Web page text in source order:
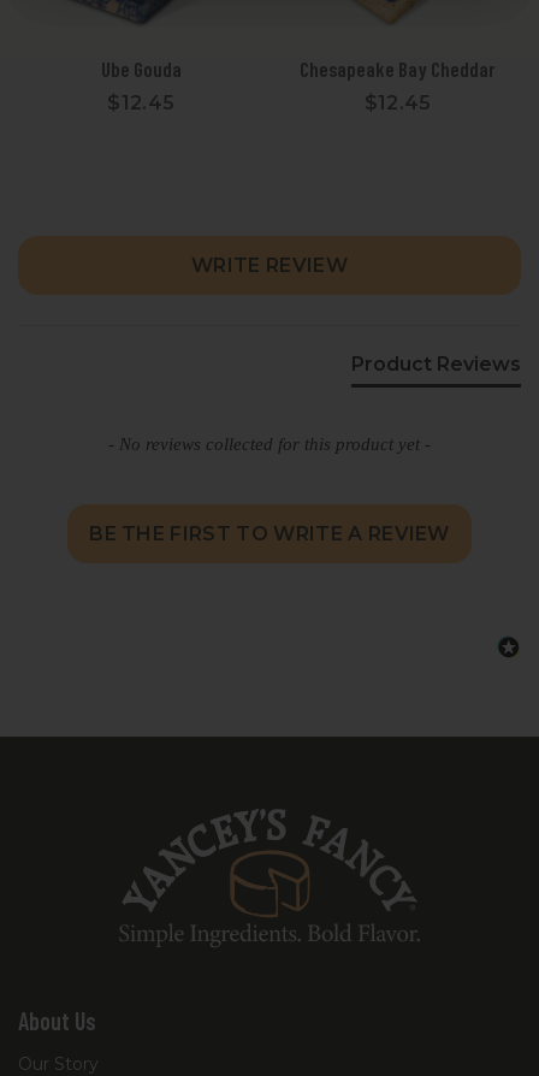
Ube Gouda
$12.45
Chesapeake Bay Cheddar
$12.45
WRITE REVIEW
Product Reviews
- No reviews collected for this product yet -
BE THE FIRST TO WRITE A REVIEW
New content loaded
About Us
Our Story